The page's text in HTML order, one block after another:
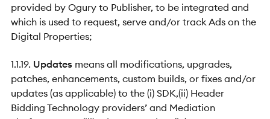
provided by Ogury to Publisher, to be integrated and
which is used to request, serve and/or track Ads on the
Digital Properties;
1.1.19. Updates means all modifications, upgrades,
patches, enhancements, custom builds, or fixes and/or
updates (as applicable) to the (i) SDK,(ii) Header
Bidding Technology providers’ and Mediation